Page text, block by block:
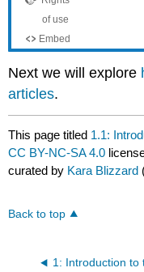
Next we will explore
articles.
This page titled 1.1:
CC BY-NC-SA 4.0
curated by Kara Blizzard
Back to top